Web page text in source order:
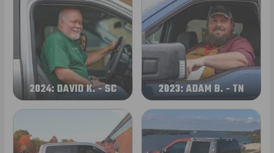
2024: DAVID K. - SC 2023: ADAM B. - TN